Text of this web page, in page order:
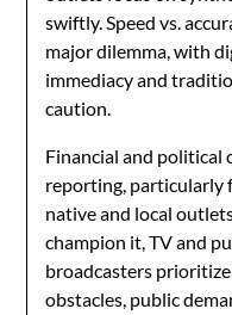
swiftly. Speed vs.
major dilemma, with
immediacy and
caution.
Financial and
reporting, particularly
native and local
champion it, TV and
broadcasters
obstacles, public